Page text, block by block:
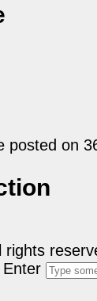
posted on